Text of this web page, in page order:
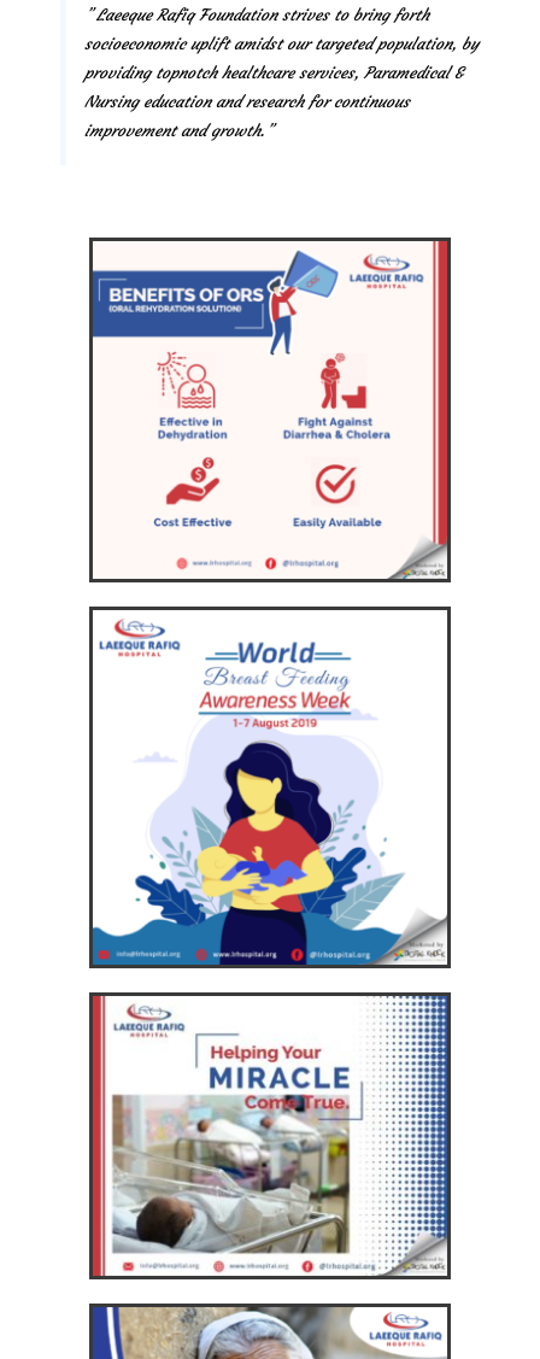
” Laeeque Rafiq Foundation strives to bring forth
socioeconomic uplift amidst our targeted population, by
providing topnotch healthcare services, Paramedical &
Nursing education and research for continuous
improvement and growth.”